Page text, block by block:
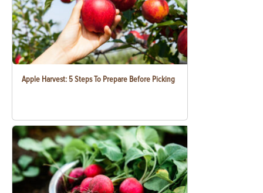
Apple Harvest: 5 Steps To Prepare Before Picking